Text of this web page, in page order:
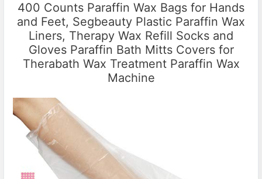
400 Counts Paraffin Wax Bags for Hands
and Feet, Segbeauty Plastic Paraffin Wax
Liners, Therapy Wax Refill Socks and
Gloves Paraffin Bath Mitts Covers for
Therabath Wax Treatment Paraffin Wax
Machine